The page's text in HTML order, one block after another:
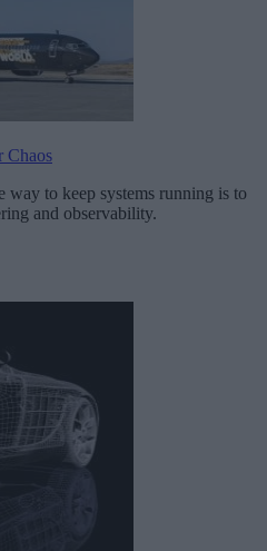
Chaos
way to keep systems running is to
and observability.